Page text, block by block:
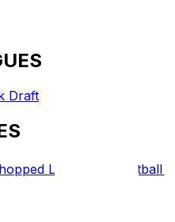
Draft
Leagues Football